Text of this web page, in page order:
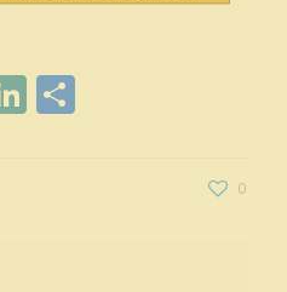
LinkedIn
Share
0